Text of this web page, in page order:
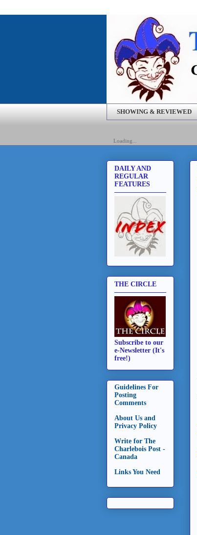
SHOWING & REVIEWED
Loading...
DAILY AND
REGULAR
FEATURES
THE CIRCLE
Subscribe to our
e-Newsletter (It's
free!)
Guidelines For
Posting
Comments
About Us and
Privacy Policy
Write for The
Charlebois Post -
Canada
Links You Need